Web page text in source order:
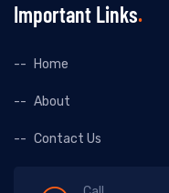
Important Links
Home
About
Contact Us